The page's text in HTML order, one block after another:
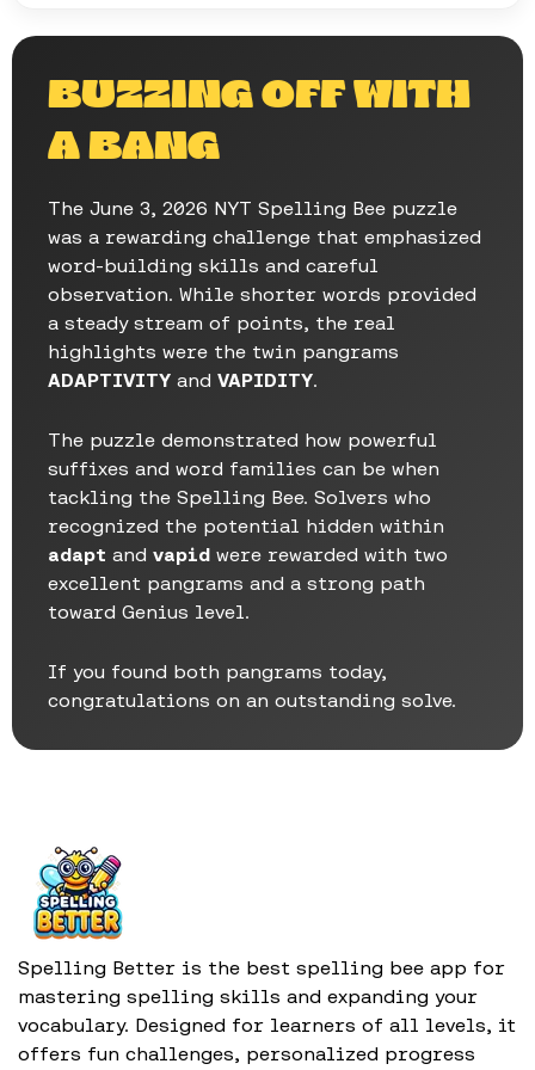
BUZZING OFF WITH
A BANG
The June 3, 2026 NYT Spelling Bee puzzle
was a rewarding challenge that emphasized
word-building skills and careful
observation. While shorter words provided
a steady stream of points, the real
highlights were the twin pangrams
ADAPTIVITY and VAPIDITY.
The puzzle demonstrated how powerful
suffixes and word families can be when
tackling the Spelling Bee. Solvers who
recognized the potential hidden within
adapt and vapid were rewarded with two
excellent pangrams and a strong path
toward Genius level.
If you found both pangrams today,
congratulations on an outstanding solve.
Spelling Better is the best spelling bee app for
mastering spelling skills and expanding your
vocabulary. Designed for learners of all levels, it
offers fun challenges, personalized progress